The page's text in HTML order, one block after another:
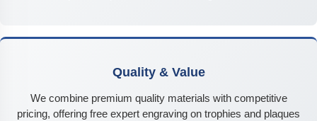
Quality & Value
We combine premium quality materials with competitive
pricing, offering free expert engraving on trophies and plaques